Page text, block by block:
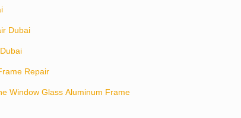
Dubai
Repair
Window Glass Aluminum Frame